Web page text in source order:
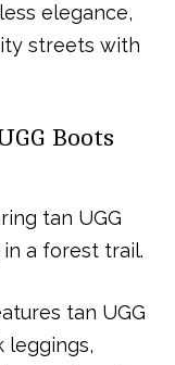
elegance,
streets with
Boots
tan UGG
leggings,